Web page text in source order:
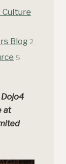
Culture
Blog 2
5
at